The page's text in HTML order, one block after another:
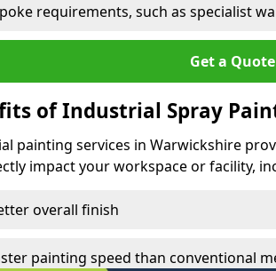
requirements, such as specialist
Get a Quote
of Industrial Spray
painting services in Warwickshire
impact your workspace or facility,
overall finish
painting speed than conventional